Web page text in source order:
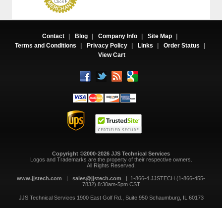
Contact | Blog | Company Info | Site Map
|
Terms and Conditions
| Privacy Policy | Links | Order Status
|
View Cart
Copyright ©2000-2026 JJS Technical Services
Logos and Trademarks are the property of their respective owners.
All Rights Reserved.
www.jjstech.com | sales@jjstech.com | 1-866-4 JJSTECH (1-866-455-
7832) 8:30am-5pm CST
JJS Technical Services 1900 East Golf Rd., Suite 950 Schaumburg, IL 60173